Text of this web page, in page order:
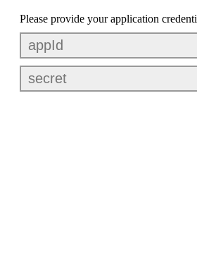
Please provide your application